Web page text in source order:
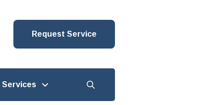
Request Service
Services